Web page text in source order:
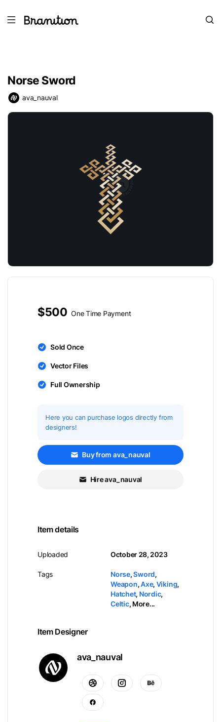
Norse Sword
ava_nauval
$500 One Time Payment
Sold Once
Vector Files
Full Ownership
Here you can purchase logos directly from
designers!
Buy from ava_nauval
Hire ava_nauval
Item details
Uploaded
Tags
October 28, 2023
Norse,Sword,
Weapon,Axe, Viking,
Hatchet, Nordic,
Celtic, More...
Item Designer
ava_nauval